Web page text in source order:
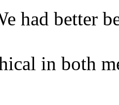
had better
in both